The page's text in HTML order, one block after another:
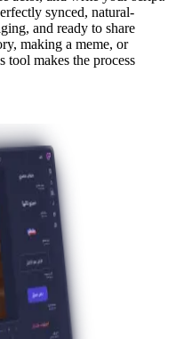
synced, natural-
and ready to share
making a meme, or
makes the process